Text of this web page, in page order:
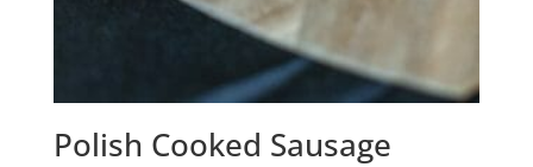
Polish Cooked Sausage